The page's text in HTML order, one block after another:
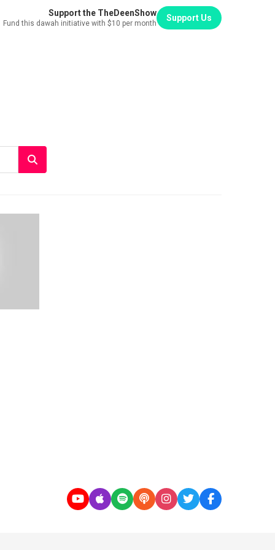
Support the TheDeenShow
Fund this dawah initiative with $10 per month
Support Us